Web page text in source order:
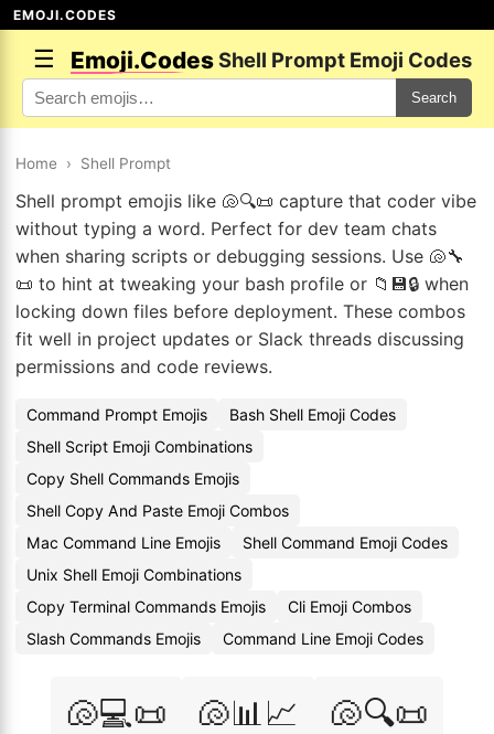
EMOJI.CODES
☰ Emoji.CodesShell Prompt Emoji Codes
Search
Home › Shell Prompt
Shell prompt emojis like 🐚🔍📜 capture that coder vibe
without typing a word. Perfect for dev team chats
when sharing scripts or debugging sessions. Use 🐚🔧
📜 to hint at tweaking your bash profile or 📁💾🔒 when
locking down files before deployment. These combos
fit well in project updates or Slack threads discussing
permissions and code reviews.
Command Prompt Emojis
Bash Shell Emoji Codes
Shell Script Emoji Combinations
Copy Shell Commands Emojis
Shell Copy And Paste Emoji Combos
Mac Command Line Emojis
Shell Command Emoji Codes
Unix Shell Emoji Combinations
Copy Terminal Commands Emojis
Cli Emoji Combos
Slash Commands Emojis
Command Line Emoji Codes
🐚💻📜 🐚📊📈 🐚🔍📜